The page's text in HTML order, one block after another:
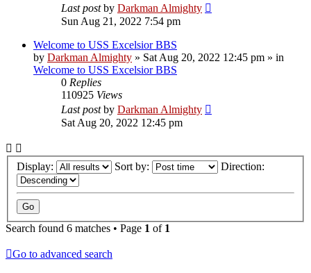
Last postby Darkman Almighty
Sun Aug 21, 2022 7:54 pm
Welcome to USS Excelsior BBS
by Darkman Almighty » Sat Aug 20, 2022 12:45 pm » in
Welcome to USS Excelsior BBS
0 Replies
110925 Views
Last postby Darkman Almighty
Sat Aug 20, 2022 12:45 pm
Display: Sort by: Direction:
Search found 6 matches • Page 1 of 1
Go to advanced search